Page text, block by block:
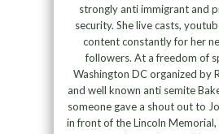
strongly anti immigrant and
security. She live casts,
content constantly for her
followers. At a freedom of
Washington DC organized by
and well known anti semite
someone gave a shout out to
in front of the Lincoln